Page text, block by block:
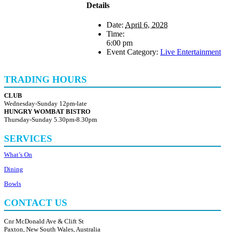
Details
Date: April 6, 2028
Time:
6:00 pm
Event Category: Live Entertainment
TRADING HOURS
CLUB
Wednesday-Sunday 12pm-late
HUNGRY WOMBAT BISTRO
Thursday-Sunday 5.30pm-8.30pm
SERVICES
What’s On
Dining
Bowls
CONTACT US
Cnr McDonald Ave & Clift St
Paxton, New South Wales, Australia